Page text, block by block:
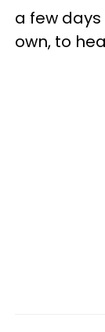
a few
own, to